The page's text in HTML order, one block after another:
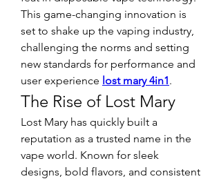
This game-changing innovation is
set to shake up the vaping industry,
challenging the norms and setting
new standards for performance and
user experience lost mary 4in1.
The Rise of Lost Mary
Lost Mary has quickly built a
reputation as a trusted name in the
vape world. Known for sleek
designs, bold flavors, and consistent